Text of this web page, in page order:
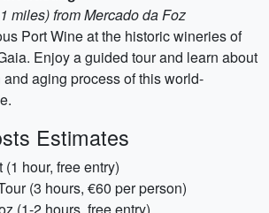
miles) from Mercado da Foz
Port Wine at the historic wineries of
Enjoy a guided tour and learn about
aging process of this world-
Estimates
hour, free entry)
(3 hours, €60 per person)